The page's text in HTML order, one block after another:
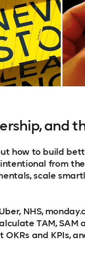
and
how to build
from
scale
NHS,
TAM, SAM
and KPIs,